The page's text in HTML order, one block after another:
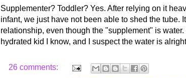
Supplementer? Toddler? Yes. After relying on it
infant, we just have not been able to shed the tube.
relationship, even though the "supplement" is
hydrated kid I know, and I suspect the water is
26 comments: